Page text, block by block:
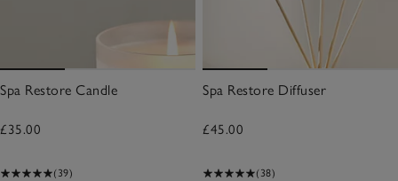
Spa Restore Candle
£35.00
(39)
Spa Restore Diffuser
£45.00
(38)